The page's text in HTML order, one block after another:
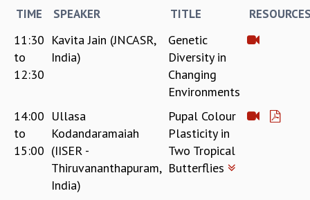
TIME SPEAKER TITLE
11:30
to
12:30
Kavita Jain (JNCASR,
India)
Genetic
Diversity in
Changing
Environments
14:00
to
15:00
Ullasa
Kodandaramaiah
(IISER -
Thiruvananthapuram,
India)
Pupal Colour
Plasticity in
Two Tropical
Butterflies